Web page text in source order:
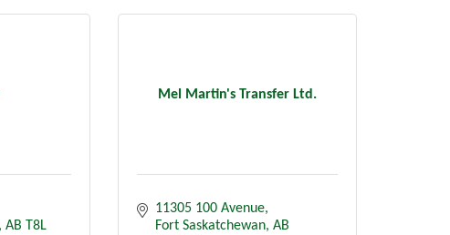
AB T8L
Mel Martin's Transfer Ltd.
11305 100 Avenue
Fort Saskatchewan AB